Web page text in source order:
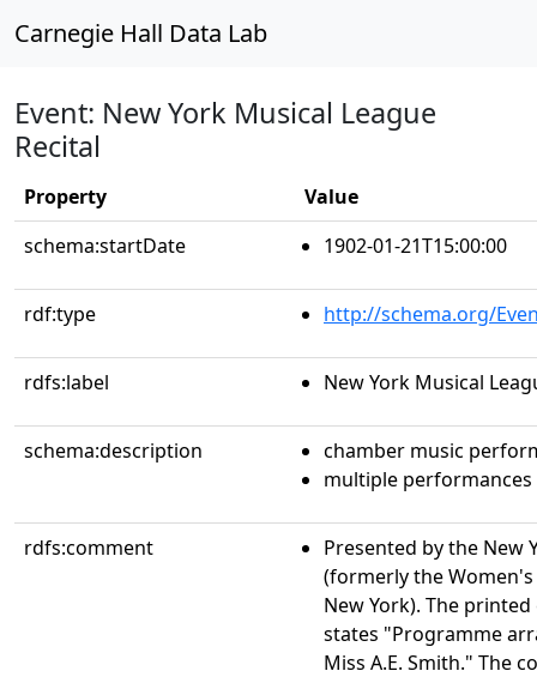
Carnegie Hall Data Lab
Event: New York Musical League
Recital
Property
Value
schema:startDate
1902-01-21T15:00:00
rdf:type http://schema.org/
rdfs:label New York Musical
schema:description
chamber music
multiple performances
rdfs:comment
Presented by the New
(formerly the
New York). The
states "Programme
Miss A.E. Smith." The